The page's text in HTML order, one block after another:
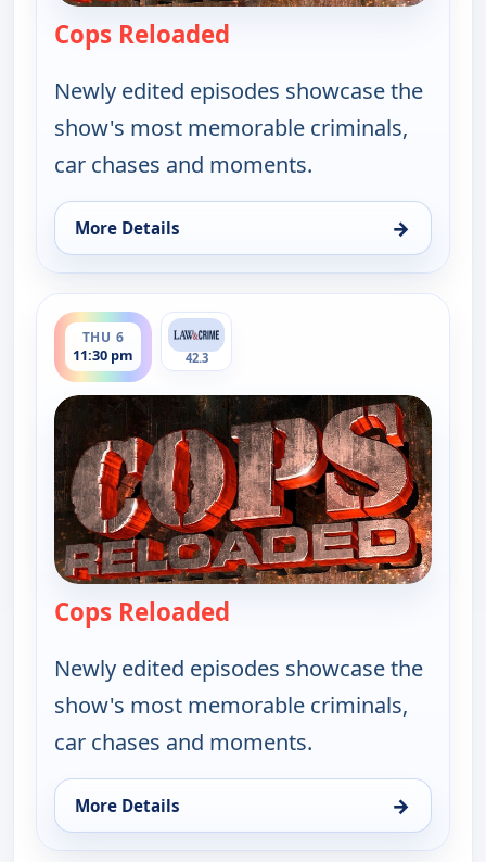
Cops Reloaded
Newly edited episodes showcase the
show's most memorable criminals,
car chases and moments.
More Details →
for Cops Reloaded, Thu 6, 11:00 pm
THU 6
11:30 pm
ends 12:00 am
42.3
Cops Reloaded
Newly edited episodes showcase the
show's most memorable criminals,
car chases and moments.
More Details →
for Cops Reloaded, Thu 6, 11:30 pm